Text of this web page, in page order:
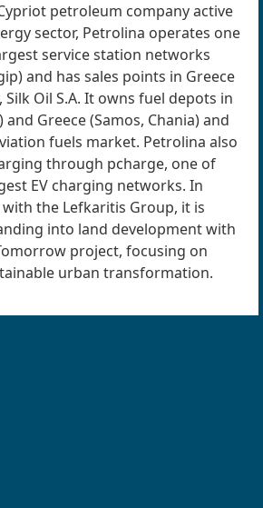
petroleum company active
sector, Petrolina operates one
service station networks
and has sales points in Greece
Oil S.A. It owns fuel depots in
and Greece (Samos, Chania) and
fuels market. Petrolina also
through pcharge, one of
EV charging networks. In
the Lefkaritis Group, it is
into land development with
project, focusing on
urban transformation.